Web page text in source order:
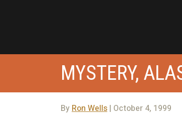
MYSTERY,
By Ron Wells| October 4, 1999